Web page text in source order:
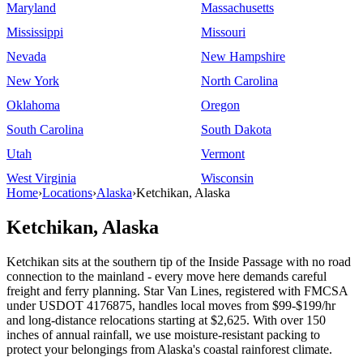
Maryland
Massachusetts
Mississippi
Missouri
Nevada
New Hampshire
New York
North Carolina
Oklahoma
Oregon
South Carolina
South Dakota
Utah
Vermont
West Virginia
Wisconsin
Home›Locations›Alaska›Ketchikan, Alaska
Ketchikan, Alaska
Ketchikan sits at the southern tip of the Inside Passage with no road
connection to the mainland - every move here demands careful
freight and ferry planning. Star Van Lines, registered with FMCSA
under USDOT 4176875, handles local moves from $99-$199/hr
and long-distance relocations starting at $2,625. With over 150
inches of annual rainfall, we use moisture-resistant packing to
protect your belongings from Alaska's coastal rainforest climate.